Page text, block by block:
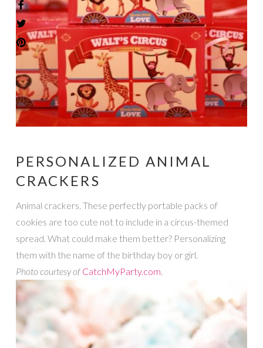
PERSONALIZED ANIMAL
CRACKERS
Animal crackers. These perfectly portable packs of
cookies are too cute not to include in a circus-themed
spread. What could make them better? Personalizing
them with the name of the birthday boy or girl.
Photo courtesy of CatchMyParty.com.